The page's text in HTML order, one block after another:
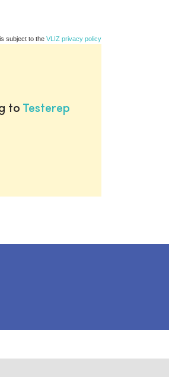
subject to the VLIZ privacy policy
to Testerep